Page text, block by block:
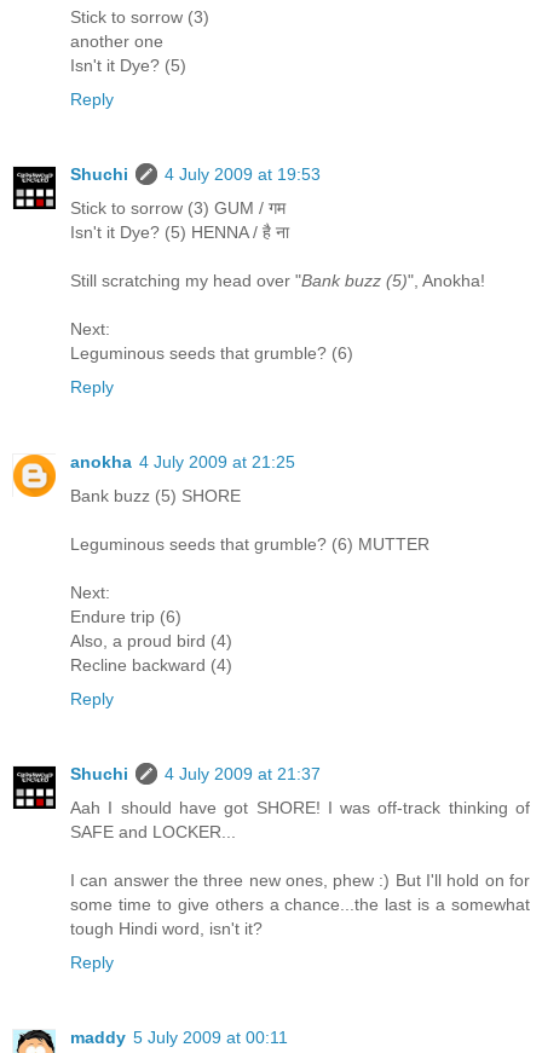
Stick to sorrow (3)
another one
Isn't it Dye? (5)
Reply
Shuchi
4 July 2009 at 19:53
Stick to sorrow (3) GUM / गम
Isn't it Dye? (5) HENNA / है ना
Still scratching my head over "Bank buzz (5)", Anokha!
Next:
Leguminous seeds that grumble? (6)
Reply
anokha 4 July 2009 at 21:25
Bank buzz (5) SHORE
Leguminous seeds that grumble? (6) MUTTER
Next:
Endure trip (6)
Also, a proud bird (4)
Recline backward (4)
Reply
Shuchi
4 July 2009 at 21:37
Aah I should have got SHORE! I was off-track thinking of
SAFE and LOCKER...
I can answer the three new ones, phew :) But I'll hold on for
some time to give others a chance...the last is a somewhat
tough Hindi word, isn't it?
Reply
maddy 5 July 2009 at 00:11